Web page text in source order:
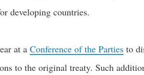
developing countries.
at a Conference of the Parties to
to the original treaty. Such